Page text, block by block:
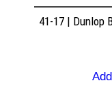
41-17 | Dunlop